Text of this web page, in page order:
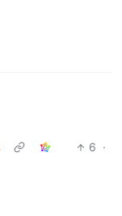
6 ·